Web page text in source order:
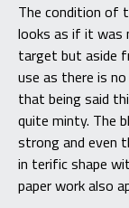
The condition of
looks as if it was
target but aside
use as there is
that being said
quite minty. The
strong and even
in terific shape
paper work also